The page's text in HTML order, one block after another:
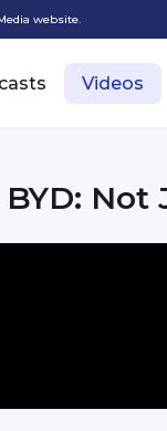
website.
Videos
Not